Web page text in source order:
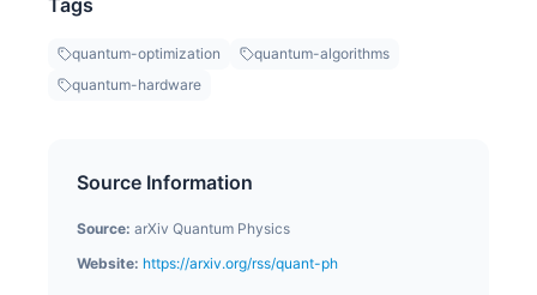
Tags
quantum-optimization
quantum-algorithms
quantum-hardware
Source Information
Source: arXiv Quantum Physics
Website: https://arxiv.org/rss/quant-ph